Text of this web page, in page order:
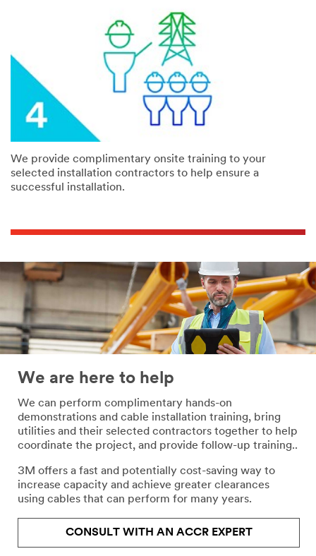
We provide complimentary onsite training to your
selected installation contractors to help ensure a
successful installation.
We are here to help
We can perform complimentary hands-on
demonstrations and cable installation training, bring
utilities and their selected contractors together to help
coordinate the project, and provide follow-up training..
3M offers a fast and potentially cost-saving way to
increase capacity and achieve greater clearances
using cables that can perform for many years.
CONSULT WITH AN ACCR EXPERT